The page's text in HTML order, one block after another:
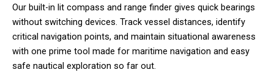
Our built-in lit compass and range finder gives quick bearings
without switching devices. Track vessel distances, identify
critical navigation points, and maintain situational awareness
with one prime tool made for maritime navigation and easy
safe nautical exploration so far out.